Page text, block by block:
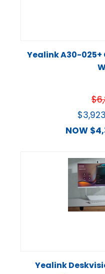
Yealink A30-025+
$
$
NOW $
Yealink